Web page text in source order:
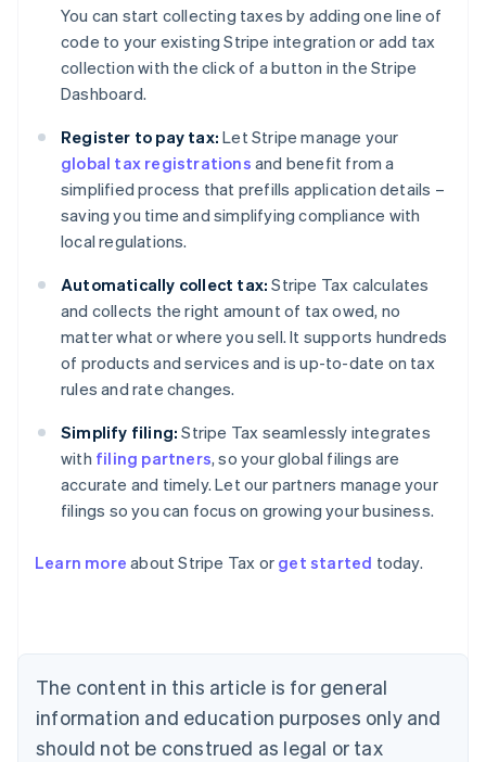
You can start collecting taxes by adding one line of
code to your existing Stripe integration or add tax
collection with the click of a button in the Stripe
Dashboard.
Register to pay tax: Let Stripe manage your
global tax registrations and benefit from a
simplified process that prefills application details –
saving you time and simplifying compliance with
local regulations.
Automatically collect tax: Stripe Tax calculates
and collects the right amount of tax owed, no
matter what or where you sell. It supports hundreds
of products and services and is up-to-date on tax
rules and rate changes.
Simplify filing: Stripe Tax seamlessly integrates
with filing partners, so your global filings are
accurate and timely. Let our partners manage your
filings so you can focus on growing your business.
Learn more about Stripe Tax or get started today.
The content in this article is for general
information and education purposes only and
should not be construed as legal or tax
Belgium
Nederlands Français Deutsch English
Brazil
Português English